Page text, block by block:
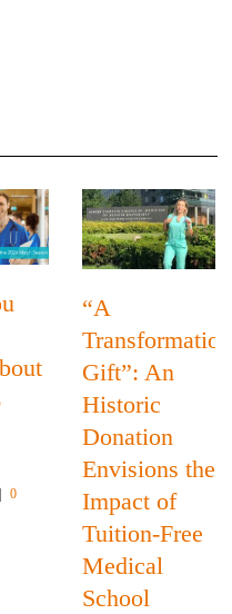
Transformational
Gift”: An
Historic
Donation
Envisions the
Impact of
Tuition-Free
Medical
School